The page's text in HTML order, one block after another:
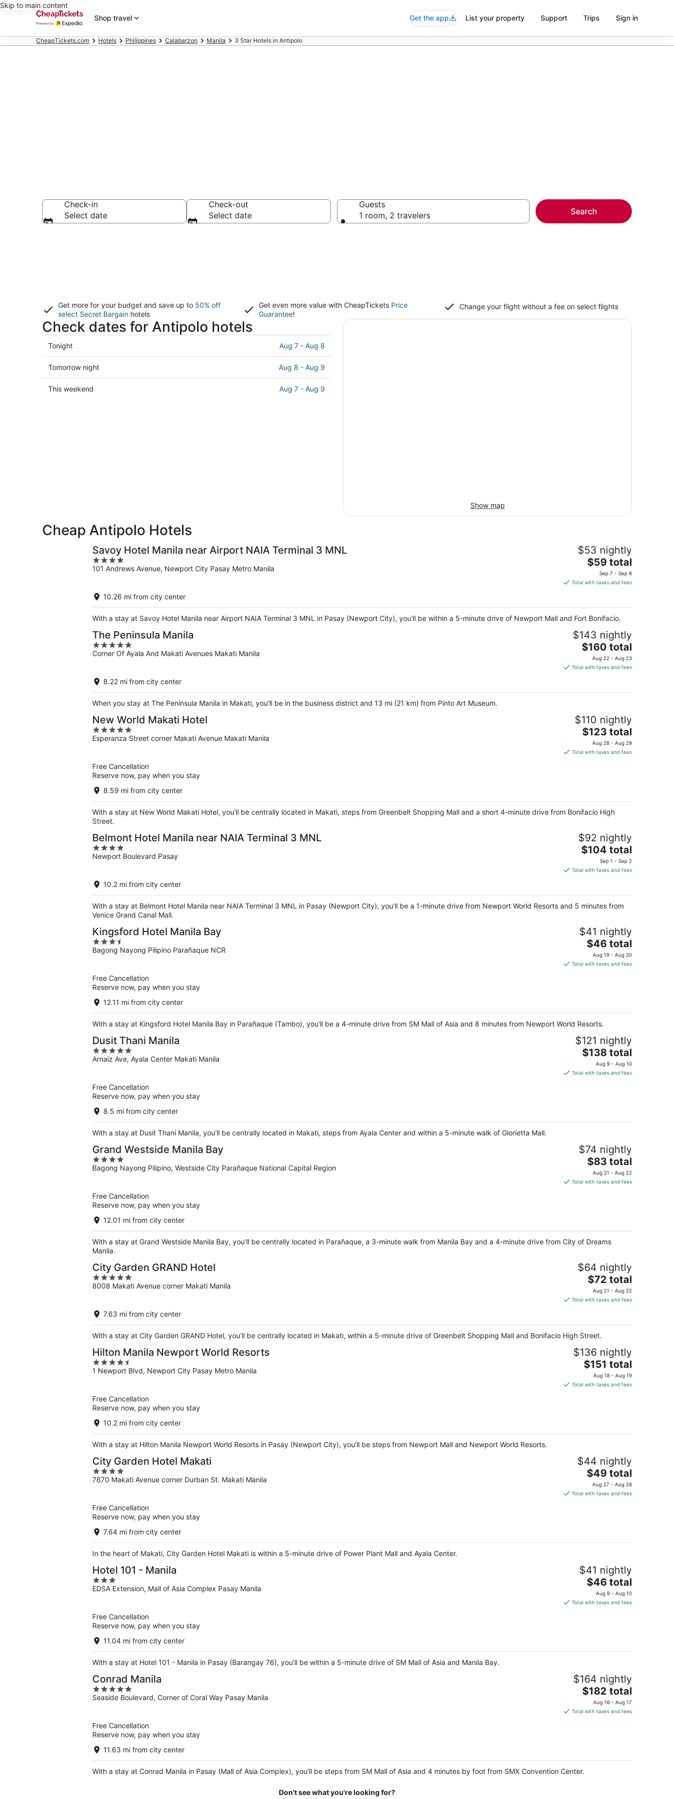
Skip to main content
Shop travel
Get the app List your property Support Trips Sign in
CheapTickets.com Hotels Philippines Calabarzon Manila 3 Star Hotels in Antipolo
Check-in
Select date
Check-out
Select date
Guests
1 room, 2 travelers
Search
Get more for your budget and save up to 50% off
select Secret Bargain hotels
Get even more value with CheapTickets Price
Guarantee!
Change your flight without a fee on select flights
Check dates for Antipolo hotels
Check
prices
in
Antipolo
for
Tonight Aug 7 - Aug 8
Check
prices
in
Tomorrow night Aug 8 - Aug 9
Check
This weekend Aug 7 - Aug 9
Show map
Cheap Antipolo Hotels
Savoy Hotel Manila near Airport NAIA Terminal 3 MNL
4
out
5
101 Andrews Avenue, Newport City Pasay Metro Manila
$53 nightly
The
price
is
per
night
$59 total
Sep 7 - Sep 8
Total with taxes and fees
10.26 mi from city center
With a stay at Savoy Hotel Manila near Airport NAIA Terminal 3 MNL in Pasay (Newport City), you'll be within a 5-minute drive of Newport Mall and Fort Bonifacio.
The Peninsula Manila
5
out
5
Corner Of Ayala And Makati Avenues Makati Manila
$143 nightly
The
price
is
per
$160 total
Aug 22 - Aug 23
Total with taxes and fees
8.22 mi from city center
When you stay at The Peninsula Manila in Makati, you'll be in the business district and 13 mi (21 km) from Pinto Art Museum.
New World Makati Hotel
5
out
Esperanza Street corner Makati Avenue Makati Manila
$110 nightly
The
price
is
$123 total
Aug 28 - Aug 29
Total with taxes and fees
Free Cancellation
Reserve now, pay when you stay
8.59 mi from city center
With a stay at New World Makati Hotel, you'll be centrally located in Makati, steps from Greenbelt Shopping Mall and a short 4-minute drive from Bonifacio High
Street.
Belmont Hotel Manila near NAIA Terminal 3 MNL
4
out
5
Newport Boulevard Pasay
$92 nightly
The
is
per
night
$104 total
Sep 1 - Sep 2
Total with taxes and fees
10.2 mi from city center
With a stay at Belmont Hotel Manila near NAIA Terminal 3 MNL in Pasay (Newport City), you'll be a 1-minute drive from Newport World Resorts and 5 minutes from
Venice Grand Canal Mall.
Kingsford Hotel Manila Bay
3.5
out
Bagong Nayong Pilipino Parañaque NCR
$41 nightly
The
price
is
$46 total
Aug 19 - Aug 20
Total with taxes and fees
Free Cancellation
Reserve now, pay when you stay
12.11 mi from city center
With a stay at Kingsford Hotel Manila Bay in Parañaque (Tambo), you'll be a 4-minute drive from SM Mall of Asia and 8 minutes from Newport World Resorts.
Dusit Thani Manila
5
out
Arnaiz Ave, Ayala Center Makati Manila
$121 nightly
The
price
is
$138 total
Aug 9 - Aug 10
Total with taxes and fees
Free Cancellation
Reserve now, pay when you stay
8.5 mi from city center
With a stay at Dusit Thani Manila, you'll be centrally located in Makati, steps from Ayala Center and within a 5-minute walk of Glorietta Mall.
Grand Westside Manila Bay
4
out
Bagong Nayong Pilipino, Westside City Parañaque National Capital Region
$74 nightly
The
price
is
$83 total
Aug 21 - Aug 22
Total with taxes and fees
Free Cancellation
Reserve now, pay when you stay
12.01 mi from city center
With a stay at Grand Westside Manila Bay, you'll be centrally located in Parañaque, a 3-minute walk from Manila Bay and a 4-minute drive from City of Dreams
Manila.
City Garden GRAND Hotel
5
out
5
8008 Makati Avenue corner Makati Manila
$64 nightly
The
price
is
per
night
$72 total
Aug 21 - Aug 22
Total with taxes and fees
7.63 mi from city center
With a stay at City Garden GRAND Hotel, you'll be centrally located in Makati, within a 5-minute drive of Greenbelt Shopping Mall and Bonifacio High Street.
Hilton Manila Newport World Resorts
4.5
out
1 Newport Blvd, Newport City Pasay Metro Manila
$136 nightly
The
price
is
$151 total
Aug 18 - Aug 19
Total with taxes and fees
Free Cancellation
Reserve now, pay when you stay
10.2 mi from city center
With a stay at Hilton Manila Newport World Resorts in Pasay (Newport City), you'll be steps from Newport Mall and Newport World Resorts.
City Garden Hotel Makati
4
out
7870 Makati Avenue corner Durban St. Makati Manila
$44 nightly
The
price
is
$49 total
Aug 27 - Aug 28
Total with taxes and fees
Free Cancellation
Reserve now, pay when you stay
7.64 mi from city center
In the heart of Makati, City Garden Hotel Makati is within a 5-minute drive of Power Plant Mall and Ayala Center.
Hotel 101 - Manila
3
out
EDSA Extension, Mall of Asia Complex Pasay Manila
$41 nightly
The
price
is
$46 total
Aug 9 - Aug 10
Total with taxes and fees
Free Cancellation
Reserve now, pay when you stay
11.04 mi from city center
With a stay at Hotel 101 - Manila in Pasay (Barangay 76), you'll be within a 5-minute drive of SM Mall of Asia and Manila Bay.
Conrad Manila
5
out
Seaside Boulevard, Corner of Coral Way Pasay Manila
$164 nightly
The
price
is
$182 total
Aug 16 - Aug 17
Total with taxes and fees
Free Cancellation
Reserve now, pay when you stay
11.63 mi from city center
With a stay at Conrad Manila in Pasay (Mall of Asia Complex), you'll be steps from SM Mall of Asia and 4 minutes by foot from SMX Convention Center.
Don't see what you're looking for?